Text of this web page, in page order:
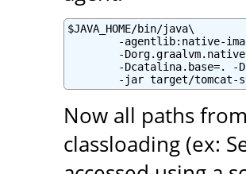
$JAVA_HOME/bin/java\
-agentlib:native-
-
-Dcatalina.base=. -
-jar target/tomcat-
Now all paths
classloading (ex: